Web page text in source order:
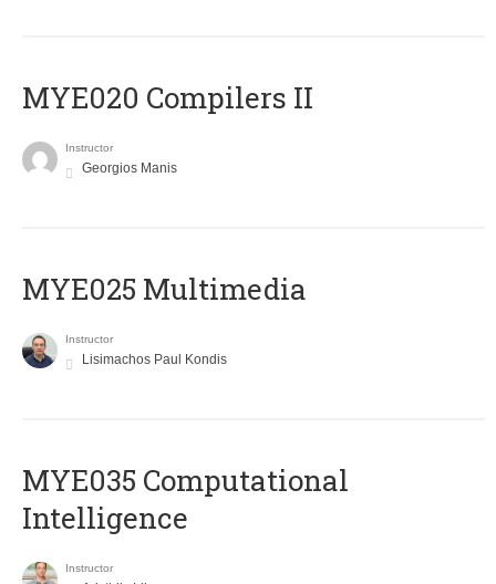
MYE020 Compilers II
Instructor
Georgios Manis
MYE025 Multimedia
Instructor
Lisimachos Paul Kondis
MYE035 Computational
Intelligence
Instructor